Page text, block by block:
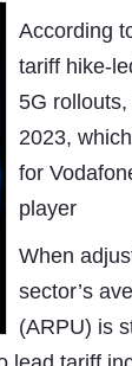
According
tariff hike-
5G
2023,
for
player
When
sector’s
(ARPU) is